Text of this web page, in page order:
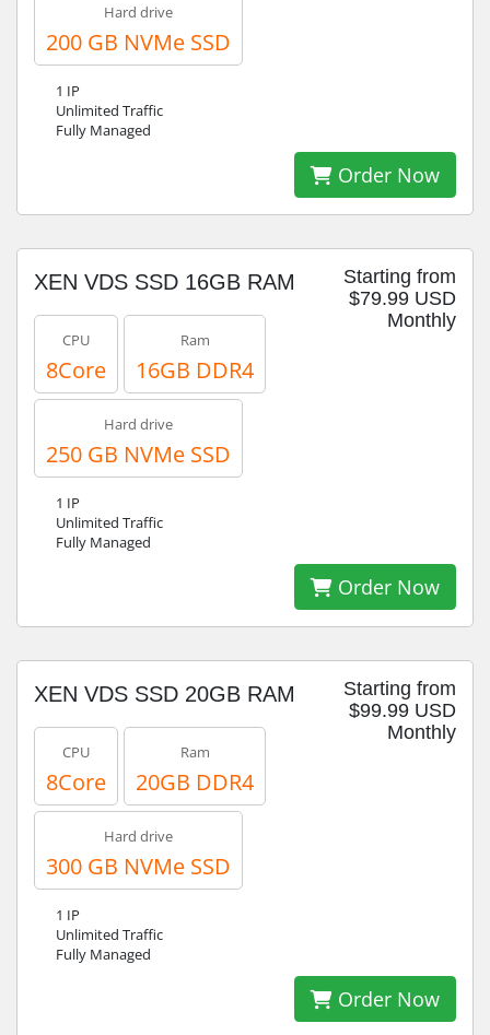
Hard drive
200 GB NVMe SSD
1 IP
Unlimited Traffic
Fully Managed
Order Now
Starting from
$79.99 USD
Monthly
XEN VDS SSD 16GB RAM
CPU
8Core
Ram
16GB DDR4
Hard drive
250 GB NVMe SSD
1 IP
Unlimited Traffic
Fully Managed
Order Now
Starting from
$99.99 USD
Monthly
XEN VDS SSD 20GB RAM
CPU
8Core
Ram
20GB DDR4
Hard drive
300 GB NVMe SSD
1 IP
Unlimited Traffic
Fully Managed
Order Now